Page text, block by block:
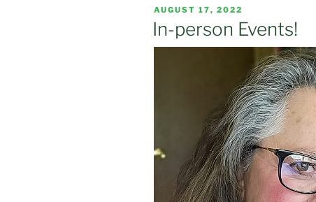
POSTED
ON
AUGUST 17, 2022
In-person Events!